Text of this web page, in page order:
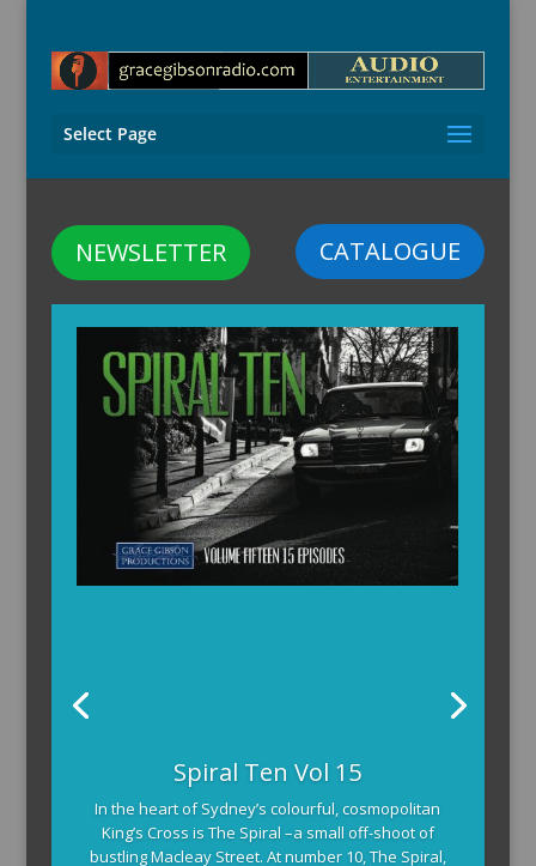
Select Page
CATALOGUE
NEWSLETTER
Spiral Ten Vol 15
In the heart of Sydney’s colourful, cosmopolitan
King’s Cross is The Spiral –a small off-shoot of
bustling Macleay Street. At number 10, The Spiral,
The Armchair Detective provides you with the
background and clues, then returns to detail how
the crime was solved.
104 x 3-4 minute self-contained episodes